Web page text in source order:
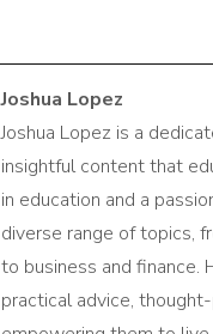
Joshua Lopez
Joshua Lopez is a
insightful content that
in education and a
diverse range of topics,
to business and finance.
practical advice,